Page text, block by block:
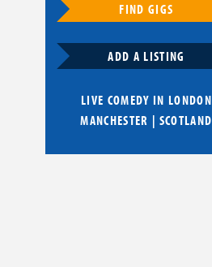
FIND GIGS
ADD A LISTING
LIVE COMEDY IN LONDON
MANCHESTER | SCOTLAND